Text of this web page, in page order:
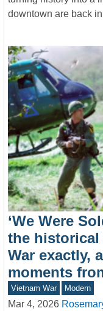
downtown are back
‘We Were
the historical
War exactly,
moments
Vietnam War Modern
Mar 4, 2026